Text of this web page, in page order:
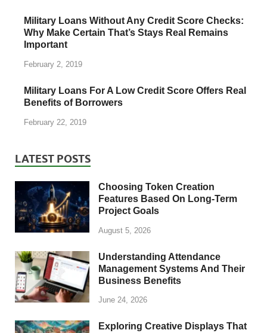
Military Loans Without Any Credit Score Checks:
Why Make Certain That’s Stays Real Remains
Important
February 2, 2019
Military Loans For A Low Credit Score Offers Real
Benefits of Borrowers
February 22, 2019
LATEST POSTS
Choosing Token Creation
Features Based On Long-Term
Project Goals
August 5, 2026
Understanding Attendance
Management Systems And Their
Business Benefits
June 24, 2026
Exploring Creative Displays That